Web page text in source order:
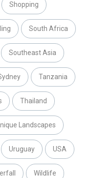
Shopping
South Africa
Southeast Asia
Tanzania
Thailand
Landscapes
Uruguay USA
Wildlife